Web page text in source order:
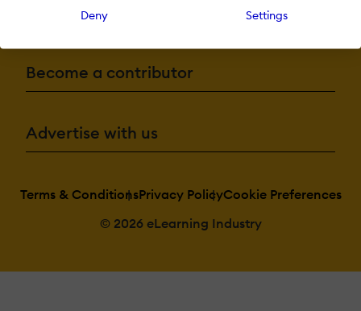
Deny Settings
More eLi
Become a contributor
Advertise with us
Terms & ConditionsPrivacy PolicyCookie Preferences
© 2026 eLearning Industry